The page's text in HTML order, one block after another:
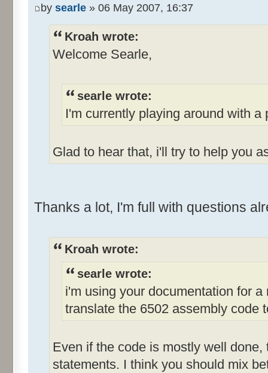
by searle » 06 May 2007, 16:37
Kroah wrote:
Welcome Searle,
searle wrote:
I'm currently playing around with a
Glad to hear that, i'll try to help you
Thanks a lot, I'm full with questions
Kroah wrote:
searle wrote:
i'm using your documentation for
translate the 6502 assembly code
Even if the code is mostly well
statements. I think you should mix